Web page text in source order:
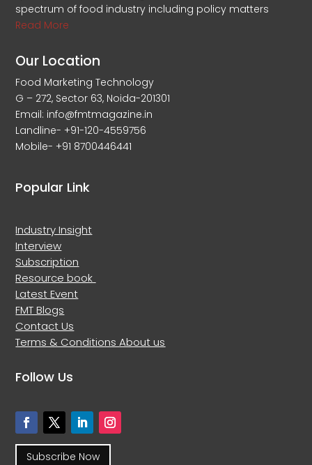
spectrum of food industry including policy matters
Read More
Our Location
Food Marketing Technology
G – 272, Sector 63, Noida-201301
Email: info@fmtmagazine.in
Landline- +91-120-4559756
Mobile- +91 8700446441
Popular Link
Industry Insight
Interview
Subscription
Resource book
Latest Event
FMT Blogs
Contact Us
Terms & ConditionsAbout us
Follow Us
Subscribe Now